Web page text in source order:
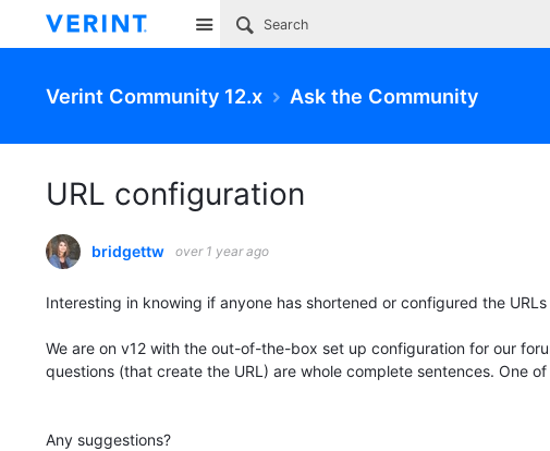
Site
Verint Community 12.x Ask the Community
URL configuration
bridgettw over 1 year ago
Interesting in knowing if anyone has shortened or configured the
We are on v12 with the out-of-the-box set up configuration for our
questions (that create the URL) are whole complete sentences. One
Any suggestions?